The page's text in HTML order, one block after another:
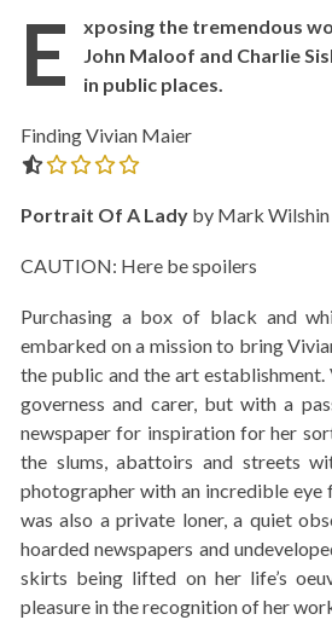
E
xposing the tremendous
John Maloof and Charlie
in public places.
Finding Vivian Maier
Portrait Of A Lady by Mark Wilshin
CAUTION: Here be spoilers
Purchasing a box of black and
embarked on a mission to bring
the public and the art establishment.
governess and carer, but with a
newspaper for inspiration for her
the slums, abattoirs and streets
photographer with an incredible
was also a private loner, a quiet
hoarded newspapers and
skirts being lifted on her life’s
pleasure in the recognition of her